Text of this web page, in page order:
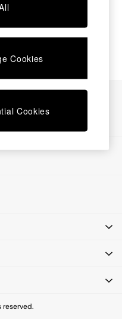
Cookies
Cookies